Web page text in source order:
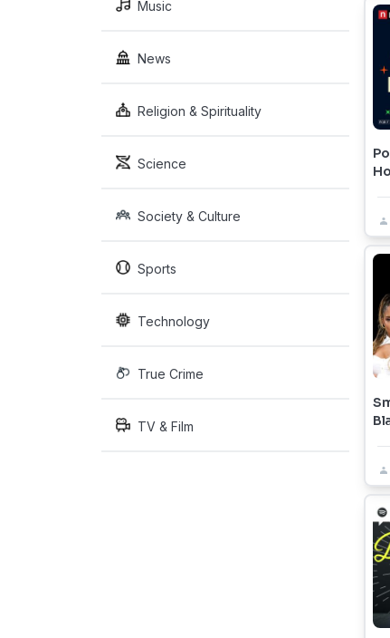
Music
News
Religion & Spirituality
Science
Society & Culture
Sports
Technology
True Crime
TV & Film